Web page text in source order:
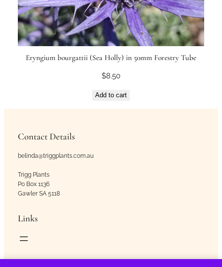
Eryngium bourgattii (Sea Holly) in 50mm Forestry Tube
$8.50
Add to cart
Contact Details
belinda@triggplants.com.au
Trigg Plants
Po Box 1136
Gawler SA 5118
Links